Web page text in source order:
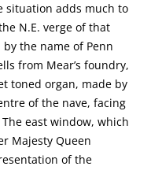
situation adds much to
N.E. verge of that
the name of Penn
from Mear’s foundry,
toned organ, made by
of the nave, facing
east window, which
Majesty Queen
of the